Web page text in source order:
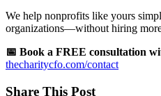
We help nonprofits like yours
organizations—without hiring
📅 Book a FREE consultation
thecharitycfo.com/contact
Share This Post